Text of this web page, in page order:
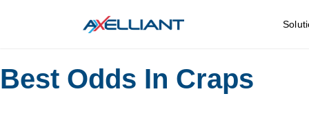
Best Odds In Craps